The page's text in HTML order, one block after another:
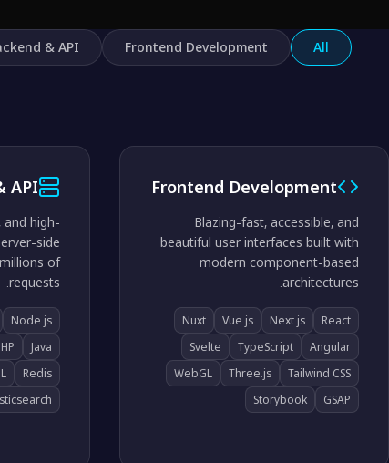
All
Frontend Development
& API
Frontend Development
Blazing-fast, accessible, and
beautiful user interfaces built with
modern component-based
architectures.
React
Next.js
Vue.js
Nuxt
Angular
TypeScript
Svelte
Tailwind CSS
Three.js
WebGL
GSAP
Storybook
API
and high-
side
of
requests.
Node.js
Java
Redis